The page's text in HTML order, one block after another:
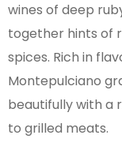
wines of deep
together hints of
spices. Rich in
Montepulciano
beautifully with a
to grilled meats.